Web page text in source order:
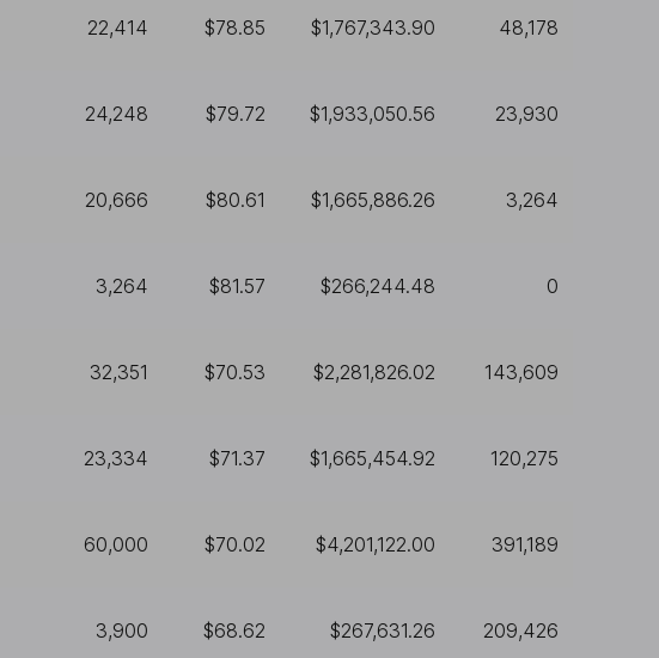
22,414 $78.85 $1,767,343.90 48,178
24,248 $79.72 $1,933,050.56 23,930
20,666 $80.61 $1,665,886.26 3,264
3,264 $81.57 $266,244.48 0
32,351 $70.53 $2,281,826.02 143,609
23,334 $71.37 $1,665,454.92 120,275
60,000 $70.02 $4,201,122.00 391,189
3,900 $68.62 $267,631.26 209,426